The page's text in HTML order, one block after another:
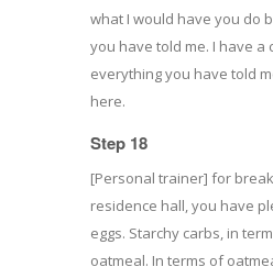
what I would have you do
you have told me. I have a
everything you have told
here.
Step 18
[Personal trainer] for
residence hall, you have
eggs. Starchy carbs, in
oatmeal. In terms of